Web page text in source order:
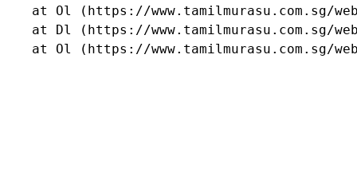
at Ol (https://www.tamilmurasu.com.sg/
at Dl (https://www.tamilmurasu.com.sg/
at Ol (https://www.tamilmurasu.com.sg/